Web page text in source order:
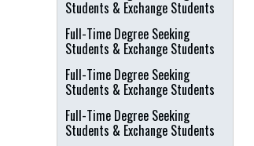
Students & Exchange Students
Full-Time Degree Seeking
Students & Exchange Students
Full-Time Degree Seeking
Students & Exchange Students
Full-Time Degree Seeking
Students & Exchange Students